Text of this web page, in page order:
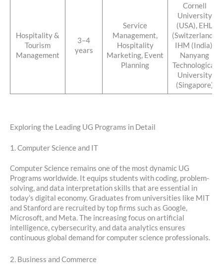
Hospitality &
Tourism
Management
3–4
years
Service
Management,
Hospitality
Marketing, Event
Planning
Cornell
University
(USA), EHL
(Switzerland),
IHM (India),
Nanyang
Technological
University
(Singapore)
Exploring the Leading UG Programs in Detail
1. Computer Science and IT
Computer Science remains one of the most dynamic UG
Programs worldwide. It equips students with coding, problem-
solving, and data interpretation skills that are essential in
today’s digital economy. Graduates from universities like MIT
and Stanford are recruited by top firms such as Google,
Microsoft, and Meta. The increasing focus on artificial
intelligence, cybersecurity, and data analytics ensures
continuous global demand for computer science professionals.
2. Business and Commerce